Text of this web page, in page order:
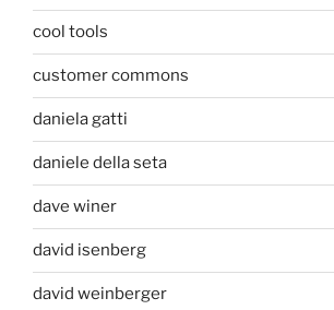
cool tools
customer commons
daniela gatti
daniele della seta
dave winer
david isenberg
david weinberger